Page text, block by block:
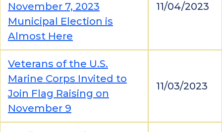
November 7, 2023
Municipal Election is
Almost Here
11/04/2023
Veterans of the U.S.
Marine Corps Invited to
Join Flag Raising on
November 9
11/03/2023